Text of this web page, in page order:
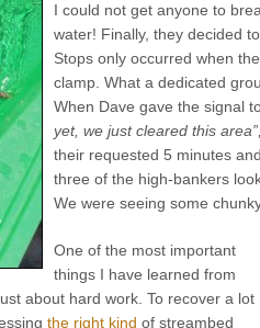
I could not get anyone to
water! Finally, they decided
Stops only occurred when
clamp. What a dedicated
When Dave gave the signal
yet, we just cleared this
their requested 5 minutes
three of the high-bankers
We were seeing some
One of the most important
things I have learned from
about hard work. To recover a lot
the right kind of streambed